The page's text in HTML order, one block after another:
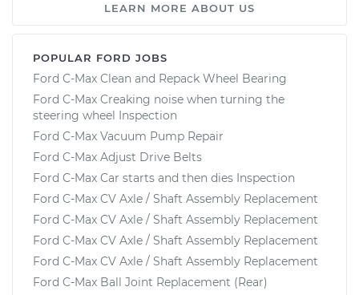
LEARN MORE ABOUT US
POPULAR FORD JOBS
Ford C-Max Clean and Repack Wheel Bearing
Ford C-Max Creaking noise when turning the
steering wheel Inspection
Ford C-Max Vacuum Pump Repair
Ford C-Max Adjust Drive Belts
Ford C-Max Car starts and then dies Inspection
Ford C-Max CV Axle / Shaft Assembly Replacement
Ford C-Max CV Axle / Shaft Assembly Replacement
Ford C-Max CV Axle / Shaft Assembly Replacement
Ford C-Max CV Axle / Shaft Assembly Replacement
Ford C-Max Ball Joint Replacement (Rear)